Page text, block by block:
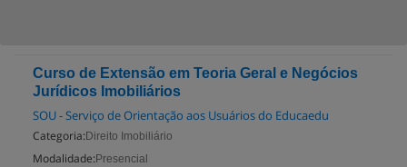
Curso de Extensão em Teoria Geral e Negócios
Jurídicos Imobiliários
SOU - Serviço de Orientação aos Usuários do Educaedu
Categoria: Direito Imobiliário
Modalidade: Presencial